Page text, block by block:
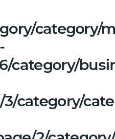
category/
category/
category/